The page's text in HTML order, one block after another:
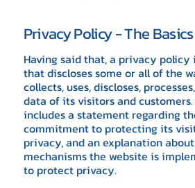
Privacy Policy - The Basics
Having said that, a privacy
that discloses some or all of the
collects, uses, discloses,
data of its visitors and
includes a statement regarding
commitment to protecting its
privacy, and an explanation
mechanisms the website is
to protect privacy.